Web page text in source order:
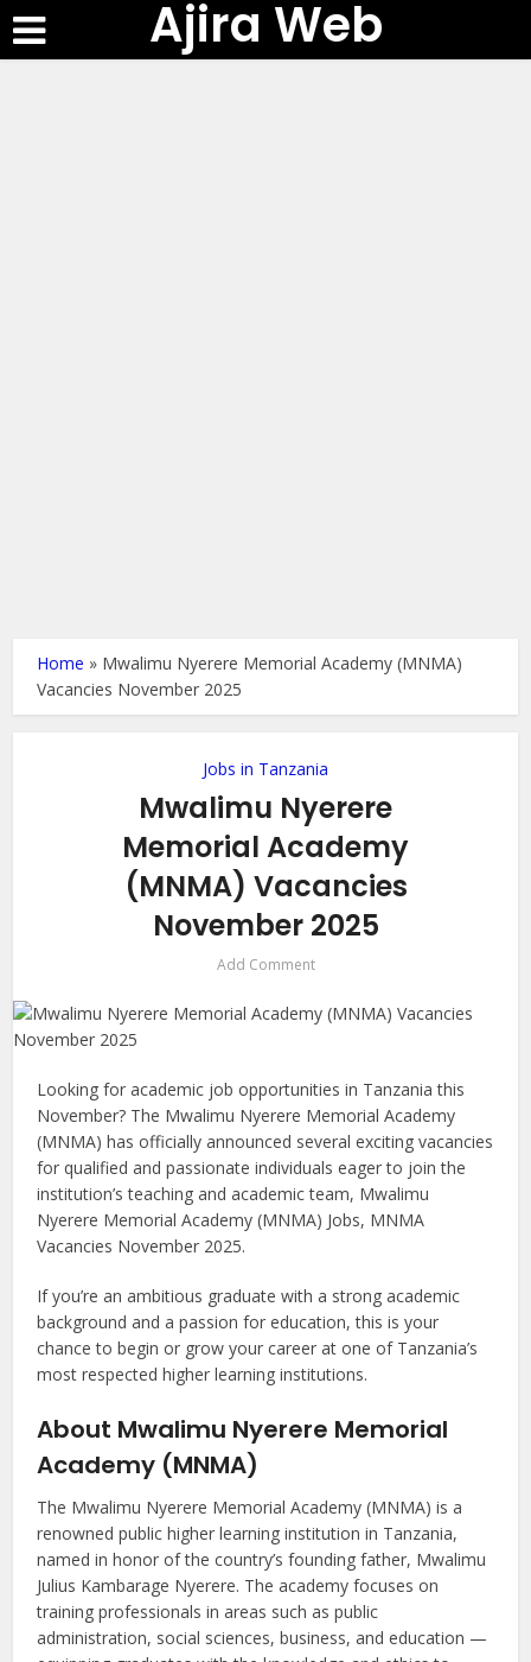
Ajira Web
Home » Mwalimu Nyerere Memorial Academy (MNMA)
Vacancies November 2025
Jobs in Tanzania
Mwalimu Nyerere
Memorial Academy
(MNMA) Vacancies
November 2025
Add Comment
Looking for academic job opportunities in Tanzania this
November? The Mwalimu Nyerere Memorial Academy
(MNMA) has officially announced several exciting vacancies
for qualified and passionate individuals eager to join the
institution’s teaching and academic team, Mwalimu
Nyerere Memorial Academy (MNMA) Jobs, MNMA
Vacancies November 2025.
If you’re an ambitious graduate with a strong academic
background and a passion for education, this is your
chance to begin or grow your career at one of Tanzania’s
most respected higher learning institutions.
About Mwalimu Nyerere Memorial
Academy (MNMA)
The Mwalimu Nyerere Memorial Academy (MNMA) is a
renowned public higher learning institution in Tanzania,
named in honor of the country’s founding father, Mwalimu
Julius Kambarage Nyerere. The academy focuses on
training professionals in areas such as public
administration, social sciences, business, and education —